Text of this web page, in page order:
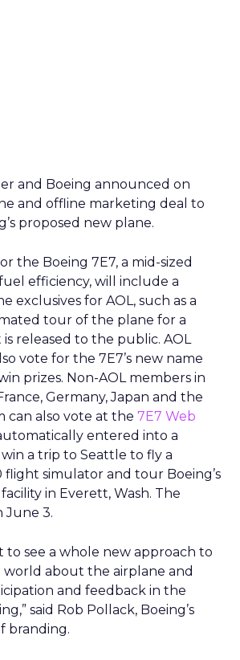
and Boeing announced on
and offline marketing deal to
proposed new plane.
the Boeing 7E7, a mid-sized
efficiency, will include a
exclusives for AOL, such as a
tour of the plane for a
released to the public. AOL
vote for the 7E7’s new name
prizes. Non-AOL members in
Germany, Japan and the
can also vote at the 7E7 Web
entered into a
a trip to Seattle to fly a
flight simulator and tour Boeing’s
in Everett, Wash. The
June 3.
to see a whole new approach to
about the airplane and
and feedback in the
said Rob Pollack, Boeing’s
branding.